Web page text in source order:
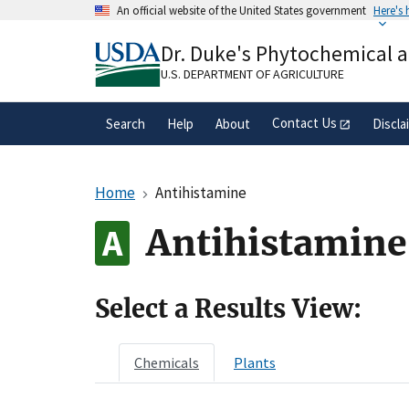
An official website of the United States government Here's
A.govwebsite belongs to an official
organization in the United States.
Dr. Duke's Phytochemical
U.S. DEPARTMENT OF AGRICULTURE
Search Help About Contact Us
Home Antihistamine
Antihistamine
Select a Results View:
Chemicals Plants